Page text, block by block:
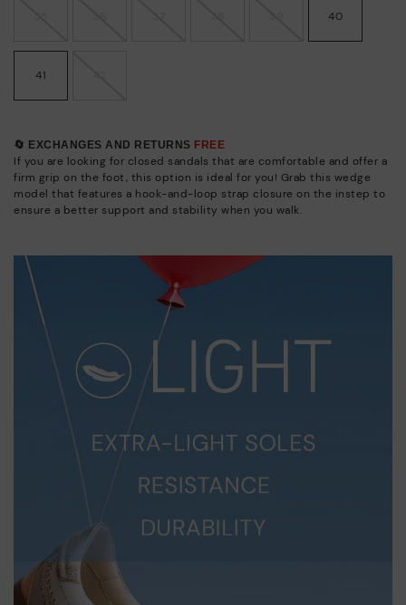
40
41
🔄 EXCHANGES AND RETURNS FREE
If you are looking for closed sandals that are comfortable and offer a
firm grip on the foot, this option is ideal for you! Grab this wedge
model that features a hook-and-loop strap closure on the instep to
ensure a better support and stability when you walk.